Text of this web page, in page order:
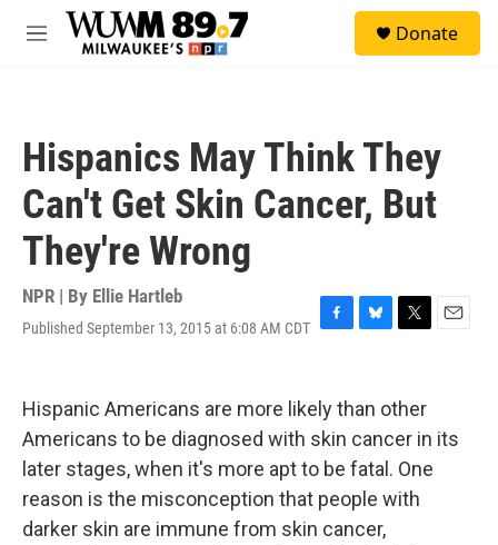
Skip to main content
M
Donate
Hispanics May Think They
Can't Get Skin Cancer, But
They're Wrong
NPR | By Ellie Hartleb
Published September 13, 2015 at 6:08 AM CDT F
e
b
o
o
k
B
s
k
T
t
t
e
r
E
Hispanic Americans are more likely than other
Americans to be diagnosed with skin cancer in its
later stages, when it's more apt to be fatal. One
reason is the misconception that people with
darker skin are immune from skin cancer,